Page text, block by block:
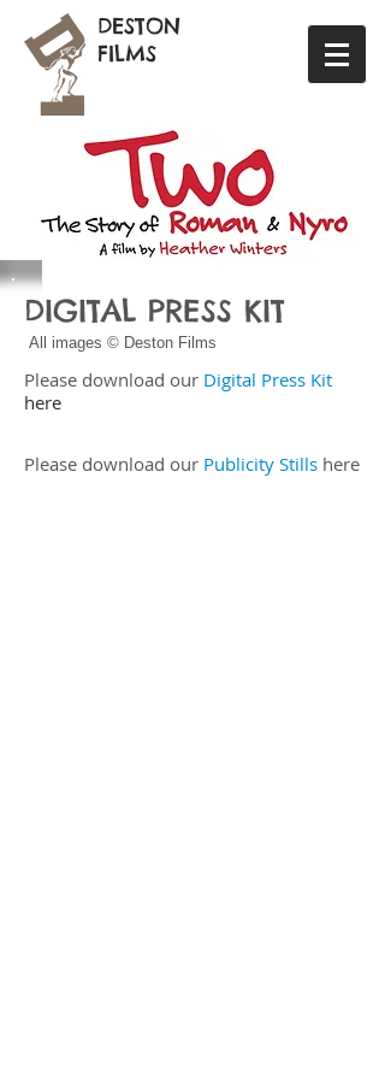
DESTON
FILMS
DIGITAL PRESS KIT
All images © Deston Films
​Please download our Digital Press Kit
here
Please download our Publicity Stills here